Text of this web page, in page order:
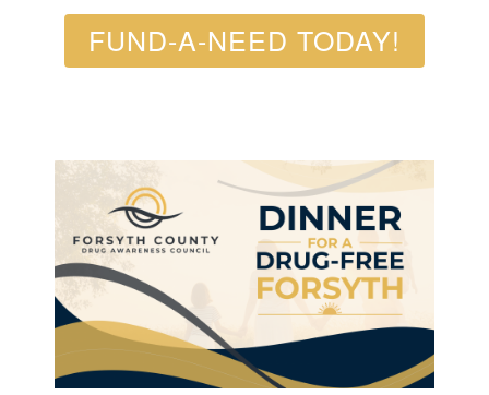
FUND-A-NEED TODAY!